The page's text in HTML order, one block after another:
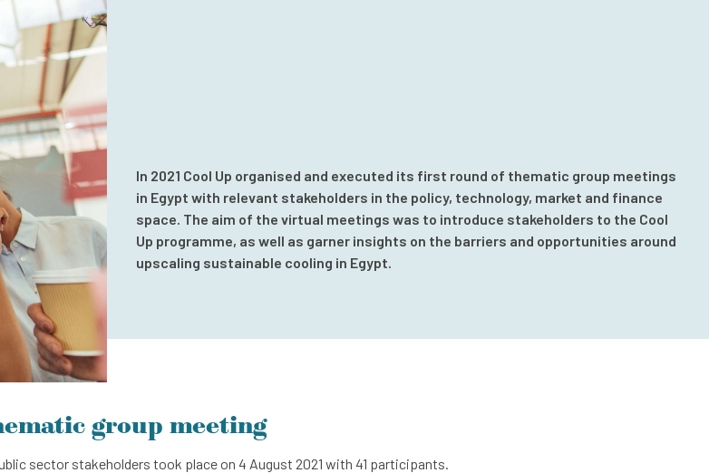
In 2021 Cool Up organised and executed its first round of thematic group meetings
in Egypt with relevant stakeholders in the policy, technology, market and finance
space. The aim of the virtual meetings was to introduce stakeholders to the Cool
Up programme, as well as garner insights on the barriers and opportunities around
upscaling sustainable cooling in Egypt.
group meeting
sector stakeholders took place on 4 August 2021 with 41 participants.